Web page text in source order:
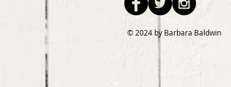
© 2024 by Barbara Baldwin